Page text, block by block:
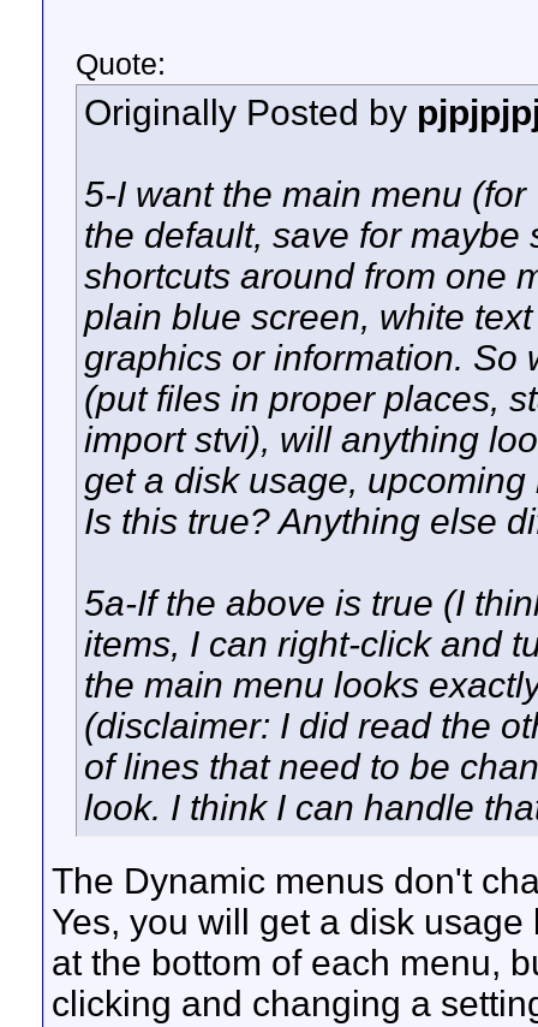
Quote:
Originally Posted by
5-I want the main menu
the default, save for
shortcuts around from one
plain blue screen, white
graphics or information. So
(put files in proper places,
import stvi), will anything
get a disk usage,
Is this true? Anything else
5a-If the above is true (I
items, I can right-click and
the main menu looks
(disclaimer: I did read the
of lines that need to be
look. I think I can handle
The Dynamic menus don't
Yes, you will get a disk
at the bottom of each menu,
clicking and changing a